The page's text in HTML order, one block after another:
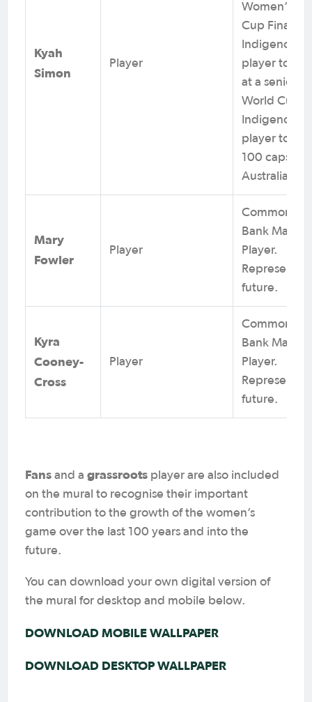
Kyah
Simon
Player
Women’s
Cup Final.
Indigenous
player to
at a senior
World Cup.
Indigenous
player to
100 caps for
Australia.
Mary
Fowler
Player
Bank
Player.
Represents
future.
Kyra
Cooney-
Cross
Player
Bank
Player.
Represents
future.
Fans and a grassroots player are also included
on the mural to recognise their important
contribution to the growth of the women’s
game over the last 100 years and into the
future.
You can download your own digital version of
the mural for desktop and mobile below.
DOWNLOAD MOBILE WALLPAPER
DOWNLOAD DESKTOP WALLPAPER